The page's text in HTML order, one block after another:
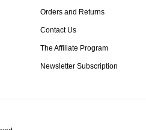
Orders and Returns
Contact Us
The Affiliate Program
Newsletter Subscription